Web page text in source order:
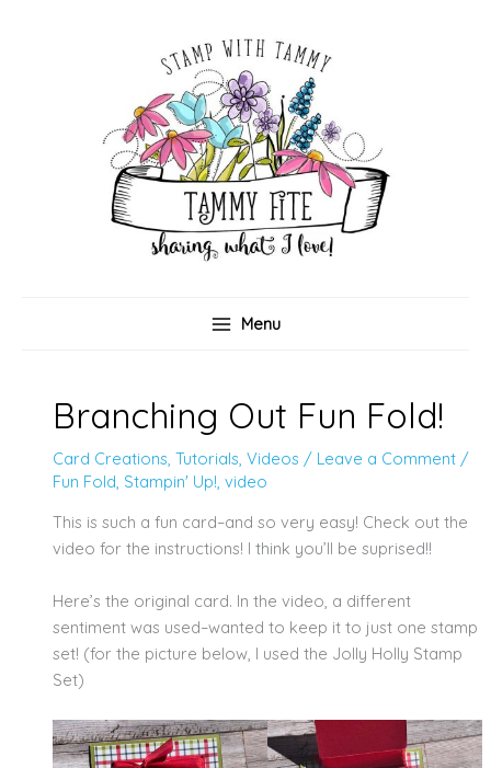
Menu
Branching Out Fun Fold!
Card Creations, Tutorials, Videos / Leave a Comment /
Fun Fold, Stampin' Up!, video
This is such a fun card–and so very easy! Check out the
video for the instructions! I think you’ll be suprised!!
Here’s the original card. In the video, a different
sentiment was used–wanted to keep it to just one stamp
set! (for the picture below, I used the Jolly Holly Stamp
Set)